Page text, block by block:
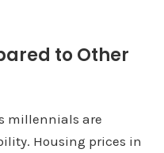
to Other
millennials are
Housing prices in